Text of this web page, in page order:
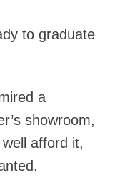
to graduate
a
showroom,
afford it,